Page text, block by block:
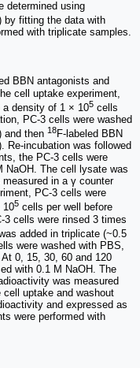
determined using
by fitting the data with
with triplicate samples.
BBN antagonists and
cell uptake experiment,
a density of 1 × 105 cells
PC-3 cells were washed
and then 18F-labeled BBN
Re-incubation was followed
the PC-3 cells were
NaOH. The cell lysate was
in a γ counter
PC-3 cells were
105 cells per well before
3 cells were rinsed 3 times
added in triplicate (~0.5
were washed with PBS,
0, 15, 30, 60 and 120
with 0.1 M NaOH. The
was measured
uptake and washout
and expressed as
were performed with